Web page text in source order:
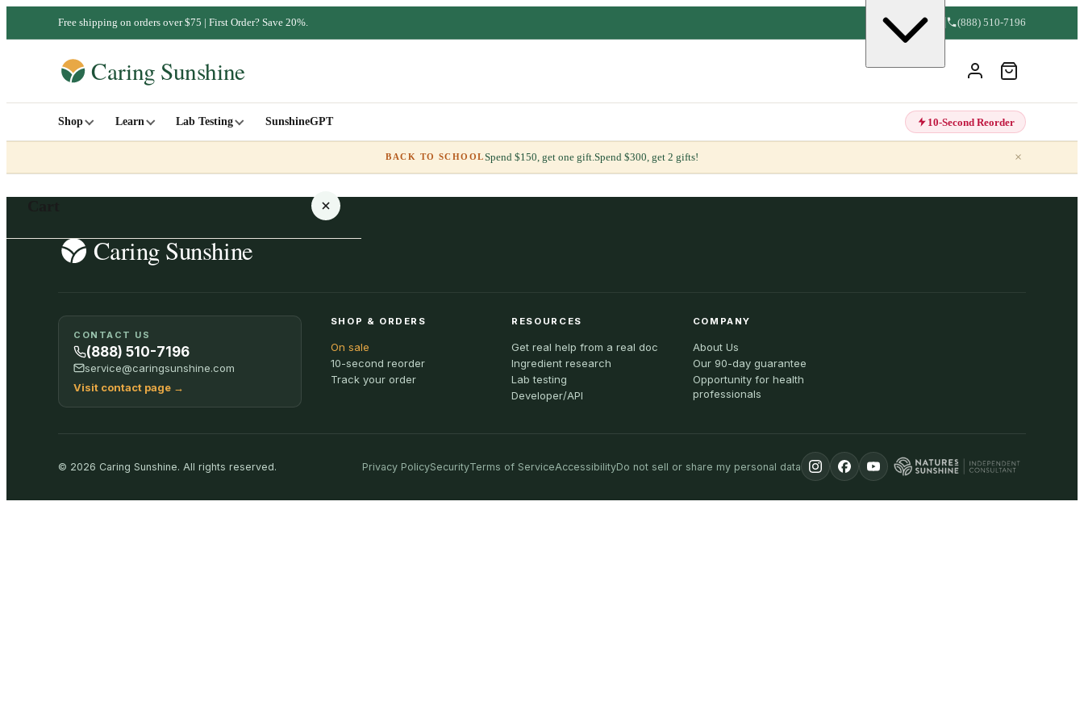
Free shipping on orders over $75 | First Order? Save 20%. (888) 510-7196
Shop Learn Lab Testing SunshineGPT 10-Second Reorder
BACK TO SCHOOLSpend $150, get one gift.Spend $300, get 2 gifts! ×
SHOP ALL
CONTACT US
(888) 510-7196
service@caringsunshine.com
Visit contact page →
SHOP & ORDERS
On sale
10-second reorder
Track your order
RESOURCES
Get real help from a real doc
Ingredient research
Lab testing
Developer/API
COMPANY
About Us
Our 90-day guarantee
Opportunity for health
professionals
© 2026 Caring Sunshine. All rights reserved. Privacy PolicySecurityTerms of ServiceAccessibilityDo not sell or share my personal data